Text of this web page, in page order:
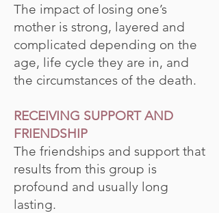
The impact of losing one’s
mother is strong, layered and
complicated depending on the
age, life cycle they are in, and
the circumstances of the death.
RECEIVING SUPPORT AND
FRIENDSHIP
The friendships and support that
results from this group is
profound and usually long
lasting.